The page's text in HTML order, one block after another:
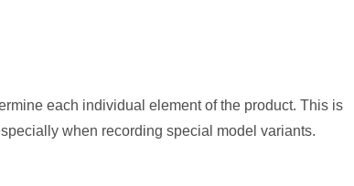
each individual element of the product. This is
when recording special model variants.